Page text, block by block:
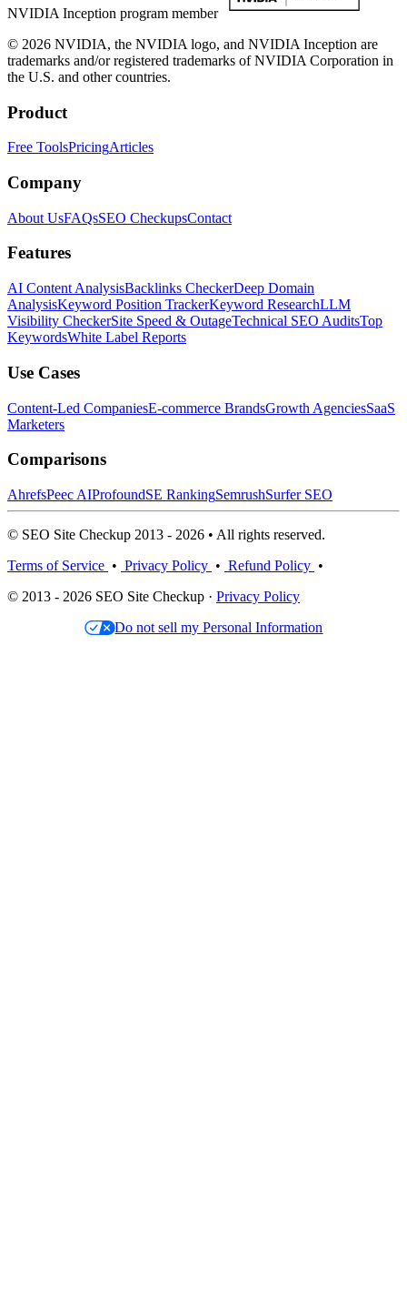
NVIDIA Inception program member
© 2026 NVIDIA, the NVIDIA logo, and NVIDIA Inception are
trademarks and/or registered trademarks of NVIDIA Corporation in
the U.S. and other countries.
Product
Free ToolsPricingArticles
Company
About UsFAQsSEO CheckupsContact
Features
AI Content AnalysisBacklinks CheckerDeep Domain
AnalysisKeyword Position TrackerKeyword ResearchLLM
Visibility CheckerSite Speed & OutageTechnical SEO AuditsTop
KeywordsWhite Label Reports
Use Cases
Content-Led CompaniesE-commerce BrandsGrowth AgenciesSaaS
Marketers
Comparisons
AhrefsPeec AIProfoundSE RankingSemrushSurfer SEO
© SEO Site Checkup 2013 - 2026 • All rights reserved.
Terms of Service • Privacy Policy • Refund Policy •
© 2013 - 2026 SEO Site Checkup · Privacy Policy
Do not sell my Personal Information